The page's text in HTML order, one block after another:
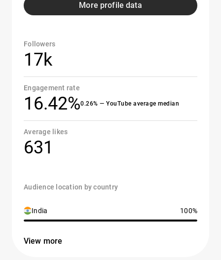
More profile data
Followers
17k
Engagement rate
16.42%0.26% — YouTube average median
Average likes
631
Audience location by country
India 100%
View more